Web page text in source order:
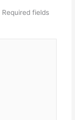
Required fields